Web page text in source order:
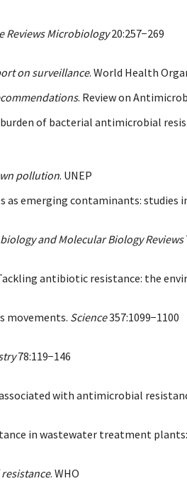
Reviews Microbiology20:257−269
on surveillance. World Health
. Review on
burden of bacterial antimicrobial
pollution. UNEP
as emerging contaminants: studies
and Molecular Biology Reviews
antibiotic resistance: the
movements. Science357:1099−1100
78:119−146
with antimicrobial
in wastewater treatment
. WHO